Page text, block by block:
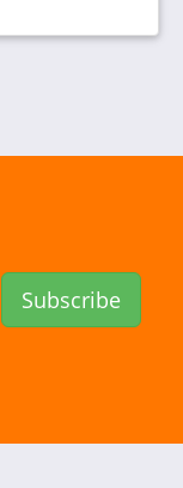
Subscribe